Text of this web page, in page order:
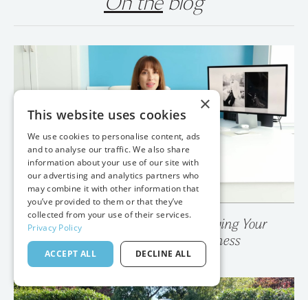
On theblog
💥 Your Photo Gallery is Destroying Your
Wedding Photography Business
×
This website uses cookies
We use cookies to personalise content, ads
and to analyse our traffic. We also share
information about your use of our site with
our advertising and analytics partners who
may combine it with other information that
you’ve provided to them or that they’ve
collected from your use of their services.
Privacy Policy
ACCEPT ALL DECLINE ALL